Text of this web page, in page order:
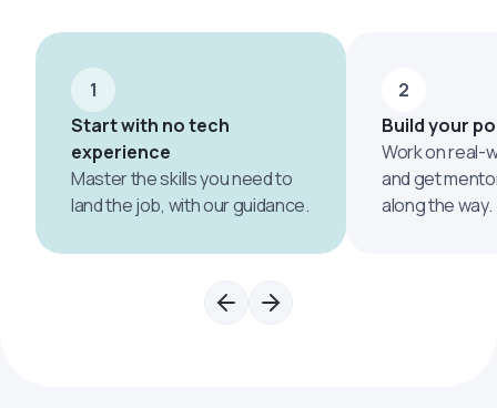
1
Start with no tech
experience
Master the skills you need to
land the job, with our guidance.
2
Build your
Work on real-
and get
along the way.